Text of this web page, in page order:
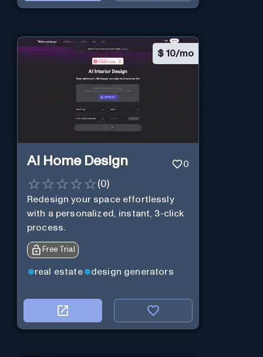
$ 10/mo
AI Home Design 0
(0)
Redesign your space effortlessly
with a personalized, instant, 3-click
process.
Free Trial
real estate design generators